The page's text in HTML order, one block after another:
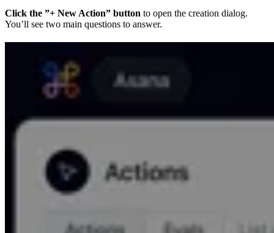
Click the ”+ New Action” button to open the creation dialog.
You’ll see two main questions to answer.